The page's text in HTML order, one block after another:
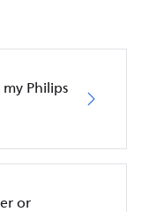
Philips
or